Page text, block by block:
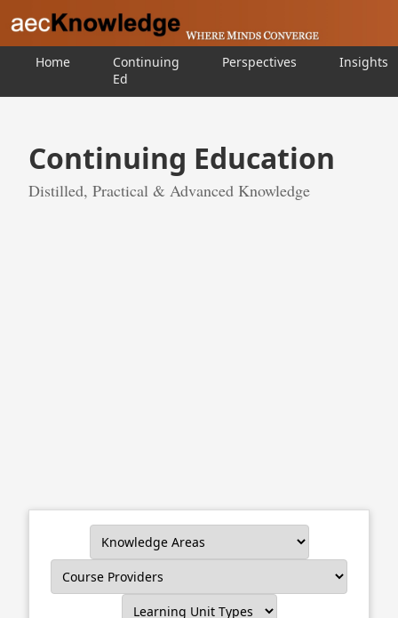
Home
Continuing
Ed
Perspectives Insights
Continuing Education
Distilled, Practical & Advanced Knowledge